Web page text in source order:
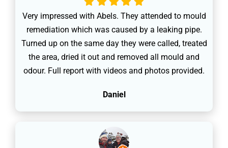
Very impressed with Abels. They attended to mould
remediation which was caused by a leaking pipe.
Turned up on the same day they were called, treated
the area, dried it out and removed all mould and
odour. Full report with videos and photos provided.
Daniel